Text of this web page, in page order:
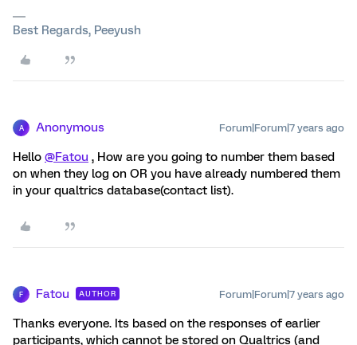
Best Regards, Peeyush
A Anonymous Forum|Forum|7 years ago
Hello @Fatou , How are you going to number them based
on when they log on OR you have already numbered them
in your qualtrics database(contact list).
F Fatou AUTHOR Forum|Forum|7 years ago
Thanks everyone. Its based on the responses of earlier
participants, which cannot be stored on Qualtrics (and